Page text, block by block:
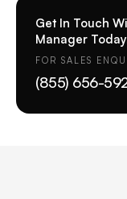
Get In Touch
Manager
FOR SALES
(855) 656-